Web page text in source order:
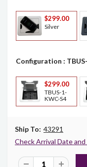
$299.00
Silver
Configuration :
$299.00
TBUS-1-
KWC-S4
Ship To: 43291
Check Arrival Date